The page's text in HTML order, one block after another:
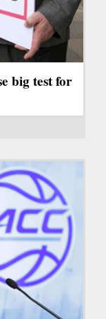
big test for